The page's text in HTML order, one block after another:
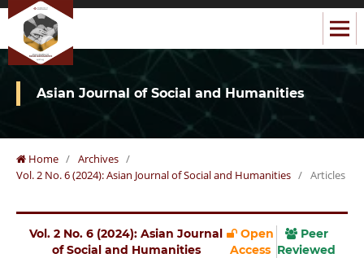
Asian Journal of Social and Humanities
Home / Archives /
Vol. 2 No. 6 (2024): Asian Journal of Social and Humanities / Articles
Vol. 2 No. 6 (2024): Asian Journal
of Social and Humanities
Open
Access
Peer
Reviewed